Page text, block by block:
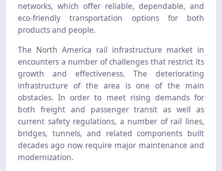
networks, which offer reliable, dependable, and
eco-friendly transportation options for both
products and people.
The North America rail infrastructure market in
encounters a number of challenges that restrict its
growth and effectiveness. The deteriorating
infrastructure of the area is one of the main
obstacles. In order to meet rising demands for
both freight and passenger transit as well as
current safety regulations, a number of rail lines,
bridges, tunnels, and related components built
decades ago now require major maintenance and
modernization.